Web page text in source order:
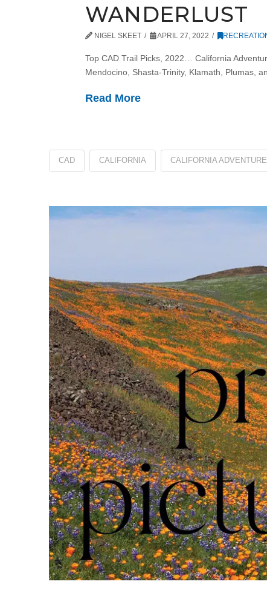
WANDERLUST
NIGEL SKEET APRIL 27, 2022
Top CAD Trail Picks, 2022… California
Mendocino, Shasta-Trinity, Klamath, Plumas,
Read More
CAD CALIFORNIA CALIFORNIA